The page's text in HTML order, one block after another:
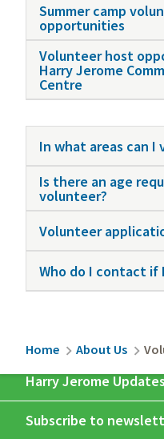
Summer camp
opportunities
Volunteer host
Harry Jerome
Centre
In what areas can I
Is there an age
volunteer?
Volunteer
Who do I contact if
Breadcrumb
Home About Us
Harry Jerome
Subscribe to